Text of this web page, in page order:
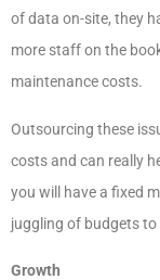
of data on-site, they
more staff on the
maintenance costs.
Outsourcing these
costs and can really
you will have a fixed
juggling of budgets to
Growth